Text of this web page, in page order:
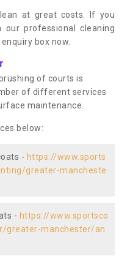
at great costs. If you
professional cleaning
box now.
of courts is
of different services
maintenance.
below:
- https://www.sports
greater-mancheste
- https://www.sportsco
greater-manchester/an